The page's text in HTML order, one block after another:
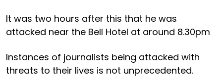
It was two hours after this that he was
attacked near the Bell Hotel at around 8.30pm
Instances of journalists being attacked with
threats to their lives is not unprecedented.